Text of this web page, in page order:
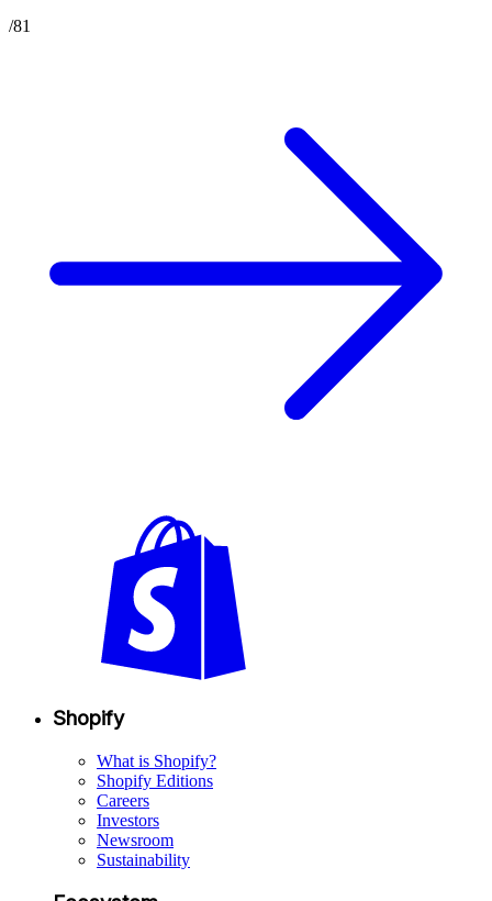
/81
Shopify
What is Shopify?
Shopify Editions
Careers
Investors
Newsroom
Sustainability